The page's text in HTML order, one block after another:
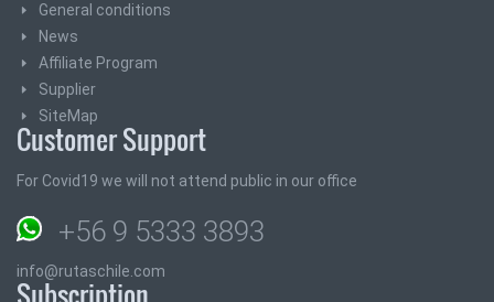
General conditions
News
Affiliate Program
Supplier
SiteMap
Customer Support
For Covid19 we will not attend public in our office
+56 9 5333 3893
info@rutaschile.com